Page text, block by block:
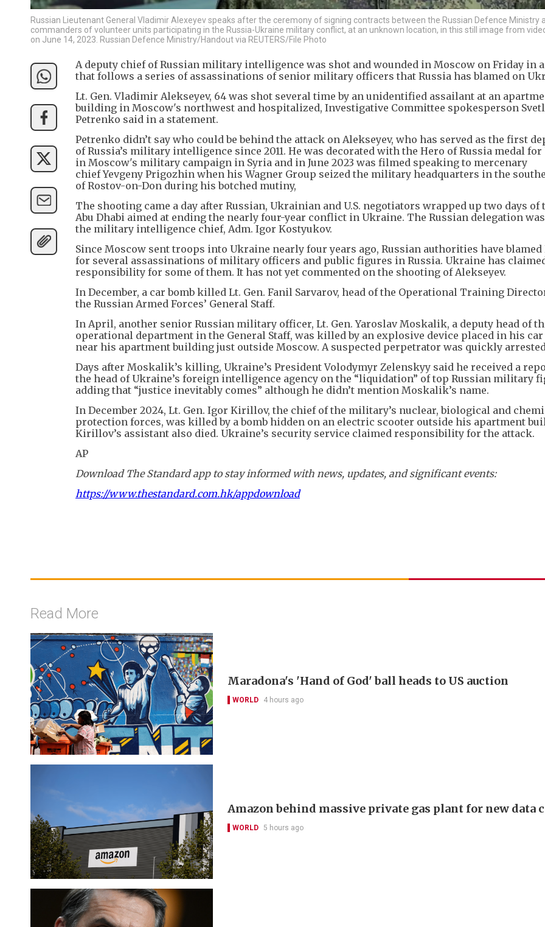
Russian Lieutenant General Vladimir Alexeyev speaks after the ceremony of signing contracts between the Russian Defence Ministry
commanders of volunteer units participating in the Russia-Ukraine military conflict, at an unknown location, in this still image from
on June 14, 2023. Russian Defence Ministry/Handout via REUTERS/File Photo
A deputy chief of Russian military intelligence was shot and wounded in Moscow on Friday in
that follows a series of assassinations of senior military officers that Russia has blamed on
Lt. Gen. Vladimir Alekseyev, 64 was shot several time by an unidentified assailant at an
building in Moscow's northwest and hospitalized, Investigative Committee spokesperson
Petrenko said in a statement.
Petrenko didn’t say who could be behind the attack on Alekseyev, who has served as the first
of Russia’s military intelligence since 2011. He was decorated with the Hero of Russia medal
in Moscow's military campaign in Syria and in June 2023 was filmed speaking to mercenary
chief Yevgeny Prigozhin when his Wagner Group seized the military headquarters in the
of Rostov-on-Don during his botched mutiny,
The shooting came a day after Russian, Ukrainian and U.S. negotiators wrapped up two days
Abu Dhabi aimed at ending the nearly four-year conflict in Ukraine. The Russian delegation
the military intelligence chief, Adm. Igor Kostyukov.
Since Moscow sent troops into Ukraine nearly four years ago, Russian authorities have blamed
for several assassinations of military officers and public figures in Russia. Ukraine has
responsibility for some of them. It has not yet commented on the shooting of Alekseyev.
In December, a car bomb killed Lt. Gen. Fanil Sarvarov, head of the Operational Training
the Russian Armed Forces’ General Staff.
In April, another senior Russian military officer, Lt. Gen. Yaroslav Moskalik, a deputy head of
operational department in the General Staff, was killed by an explosive device placed in his
near his apartment building just outside Moscow. A suspected perpetrator was quickly
Days after Moskalik’s killing, Ukraine’s President Volodymyr Zelenskyy said he received a
the head of Ukraine’s foreign intelligence agency on the “liquidation” of top Russian military
adding that “justice inevitably comes” although he didn’t mention Moskalik’s name.
In December 2024, Lt. Gen. Igor Kirillov, the chief of the military’s nuclear, biological and
protection forces, was killed by a bomb hidden on an electric scooter outside his apartment
Kirillov’s assistant also died. Ukraine’s security service claimed responsibility for the attack.
AP
Download The Standard app to stay informed with news, updates, and significant events:
https://www.thestandard.com.hk/appdownload
Read More
Maradona's 'Hand of God' ball heads to US auction
WORLD 4 hours ago
Amazon behind massive private gas plant for new data
WORLD 5 hours ago